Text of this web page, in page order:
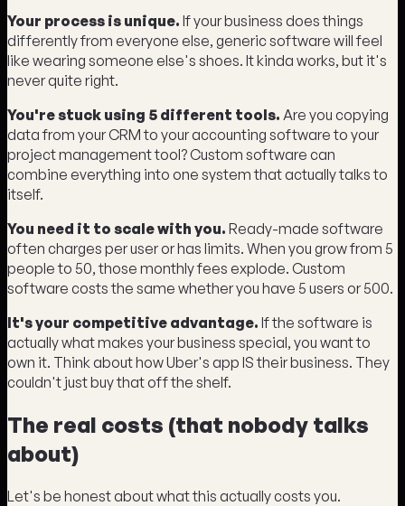
Your process is unique. If your business does things
differently from everyone else, generic software will feel
like wearing someone else's shoes. It kinda works, but it's
never quite right.
You're stuck using 5 different tools. Are you copying
data from your CRM to your accounting software to your
project management tool? Custom software can
combine everything into one system that actually talks to
itself.
You need it to scale with you. Ready-made software
often charges per user or has limits. When you grow from 5
people to 50, those monthly fees explode. Custom
software costs the same whether you have 5 users or 500.
It's your competitive advantage. If the software is
actually what makes your business special, you want to
own it. Think about how Uber's app IS their business. They
couldn't just buy that off the shelf.
The real costs (that nobody talks
about)
Let's be honest about what this actually costs you.